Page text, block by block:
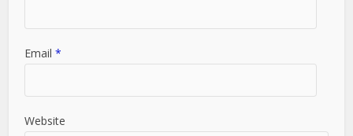
Email*
Website